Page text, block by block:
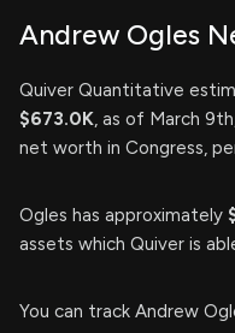
Andrew Ogles
Quiver Quantitative
$673.0K, as of March
net worth in Congress,
Ogles has approximately
assets which Quiver is
You can track Andrew